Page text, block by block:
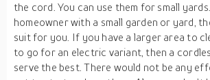
the cord. You can use them for small
homeowner with a small garden or yard,
suit for you. If you have a larger area to
to go for an electric variant, then a
serve the best. There would not be any